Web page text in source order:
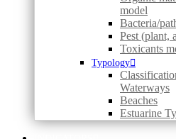
model
Bacteria/
Pest (plant,
Toxicants
Typology
Waterways
Beaches
Estuarine